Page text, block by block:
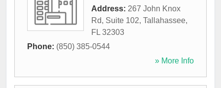
Address: 267 John Knox
Rd, Suite 102, Tallahassee,
FL 32303
Phone: (850) 385-0544
» More Info